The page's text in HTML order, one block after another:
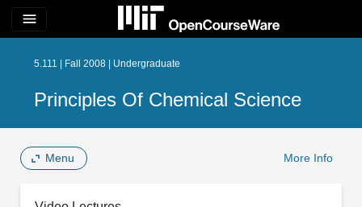
menu
5.111 | Fall 2008 | Undergraduate
Principles Of Chemical Science
Menu More Info